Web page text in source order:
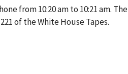
from 10:20 am to 10:21 am. The
of the White House Tapes.